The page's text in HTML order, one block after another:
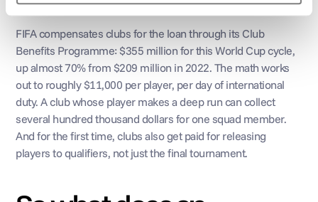
FIFA compensates clubs for the loan through its Club
Benefits Programme: $355 million for this World Cup cycle,
up almost 70% from $209 million in 2022. The math works
out to roughly $11,000 per player, per day of international
duty. A club whose player makes a deep run can collect
several hundred thousand dollars for one squad member.
And for the first time, clubs also get paid for releasing
players to qualifiers, not just the final tournament.